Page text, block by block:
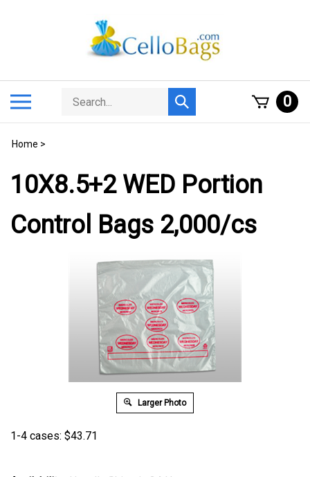
Search
store
Submit
search
0
Home >
10X8.5+2 WED Portion
Control Bags 2,000/cs
Larger Photo
1-4 cases: $43.71